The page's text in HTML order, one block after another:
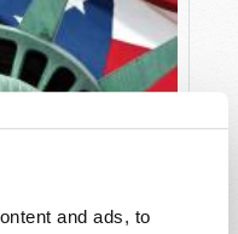
and ads, to